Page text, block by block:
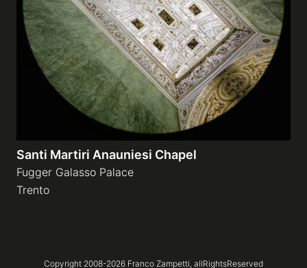
Santi Martiri Anauniesi Chapel
Fugger Galasso Palace
Trento
Copyright 2008-2026 Franco Zampetti, allRightsReserved